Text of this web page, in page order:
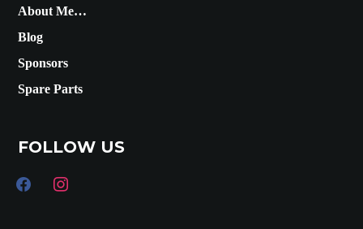
About Me…
Blog
Sponsors
Spare Parts
FOLLOW US
facebookinstagram